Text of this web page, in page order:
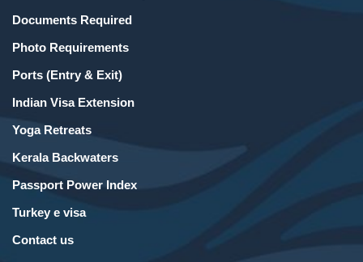
Documents Required
Photo Requirements
Ports (Entry & Exit)
Indian Visa Extension
Yoga Retreats
Kerala Backwaters
Passport Power Index
Turkey e visa
Contact us